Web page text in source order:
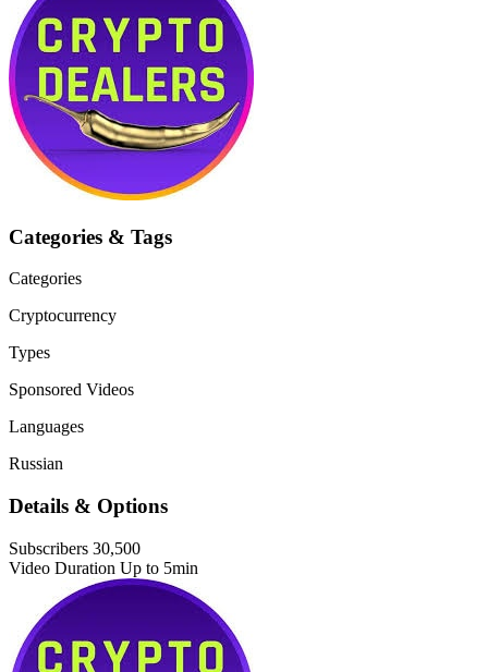
Categories & Tags
Categories
Cryptocurrency
Types
Sponsored Videos
Languages
Russian
Details & Options
Subscribers 30,500
Video Duration Up to 5min